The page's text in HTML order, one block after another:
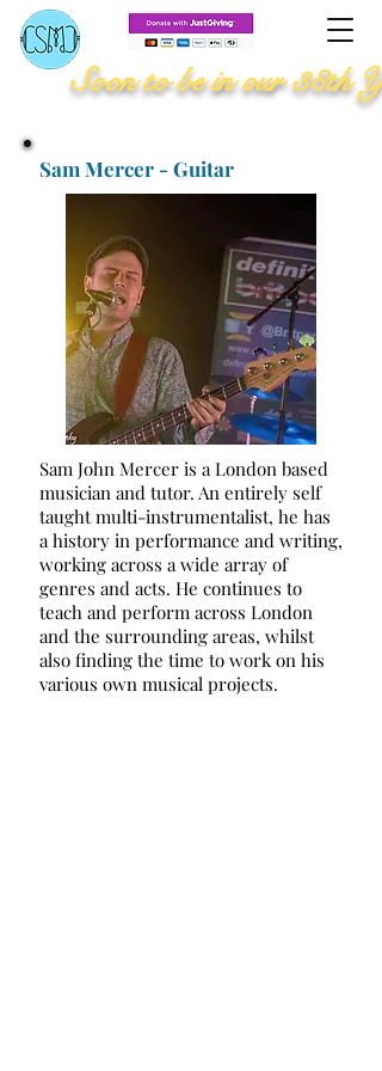
Soon to be in our 38th
Sam Mercer - Guitar
Sam John Mercer is a London based
musician and tutor. An entirely self
taught multi-instrumentalist, he has
a history in performance and writing,
working across a wide array of
genres and acts. He continues to
teach and perform across London
and the surrounding areas, whilst
also finding the time to work on his
various own musical projects.